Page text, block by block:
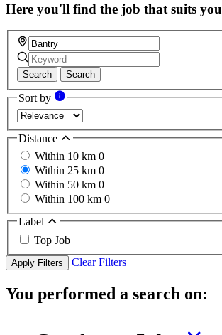
Here you'll find the job that suits you
Search Search
Sort by
Distance
Within 10 km 0
Within 25 km 0
Within 50 km 0
Within 100 km 0
Label
Top Job
Apply Filters Clear Filters
You performed a search on: